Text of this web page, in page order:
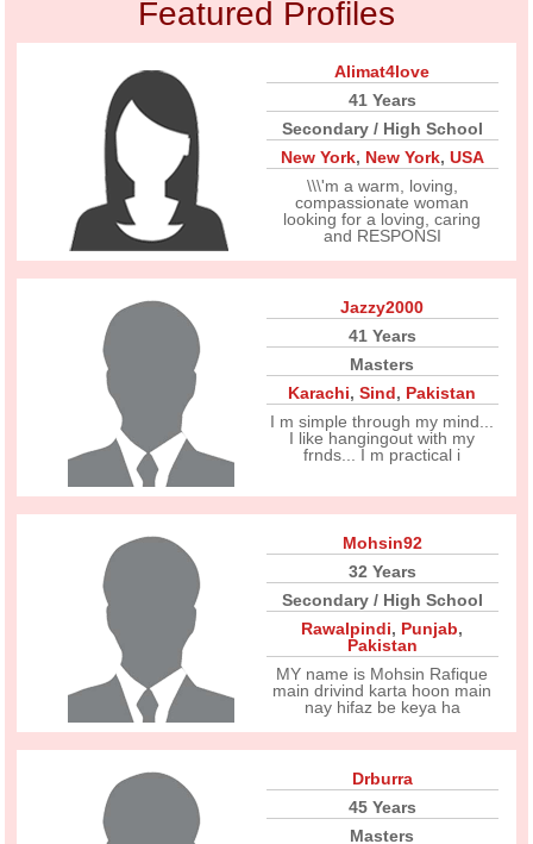
Featured Profiles
Alimat4love
41 Years
Secondary / High School
New York, New York, USA
\\\'m a warm, loving,
compassionate woman
looking for a loving, caring
and RESPONSI
Jazzy2000
41 Years
Masters
Karachi,Sind, Pakistan
I m simple through my mind...
I like hangingout with my
frnds... I m practical i
Mohsin92
32 Years
Secondary / High School
Rawalpindi, Punjab,
Pakistan
MY name is Mohsin Rafique
main drivind karta hoon main
nay hifaz be keya ha
Drburra
45 Years
Masters